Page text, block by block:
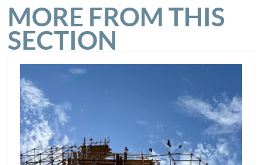
MORE FROM THIS
SECTION